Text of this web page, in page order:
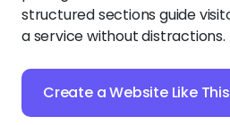
structured sections guide
a service without distractions.
Create a Website Like This